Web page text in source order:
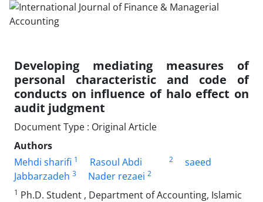
Developing mediating measures of
personal characteristic and code of
conducts on influence of halo effect on
audit judgment
Document Type : Original Article
Authors
Mehdi sharifi 1 Rasoul Abdi 2
saeed
Jabbarzadeh 3 Nader rezaei 2
1 Ph.D. Student , Department of Accounting, Islamic